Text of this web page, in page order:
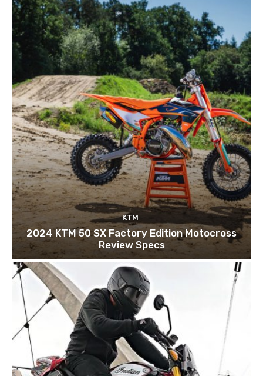
KTM
2024 KTM 50 SX Factory Edition Motocross
Review Specs